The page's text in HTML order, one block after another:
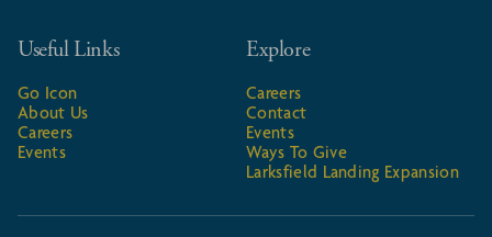
Useful Links
Go Icon
About Us
Careers
Events
Explore
Careers
Contact
Events
Ways To Give
Larksfield Landing Expansion